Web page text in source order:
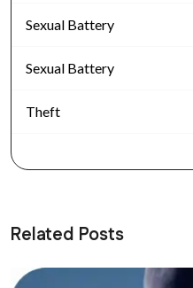
Sexual Battery
Sexual Battery
Theft
Related Posts